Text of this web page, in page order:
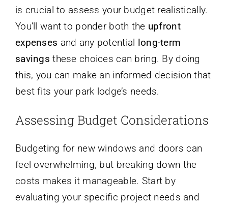
is crucial to assess your budget realistically.
You’ll want to ponder both the upfront
expenses and any potential long-term
savings these choices can bring. By doing
this, you can make an informed decision that
best fits your park lodge’s needs.
Assessing Budget Considerations
Budgeting for new windows and doors can
feel overwhelming, but breaking down the
costs makes it manageable. Start by
evaluating your specific project needs and